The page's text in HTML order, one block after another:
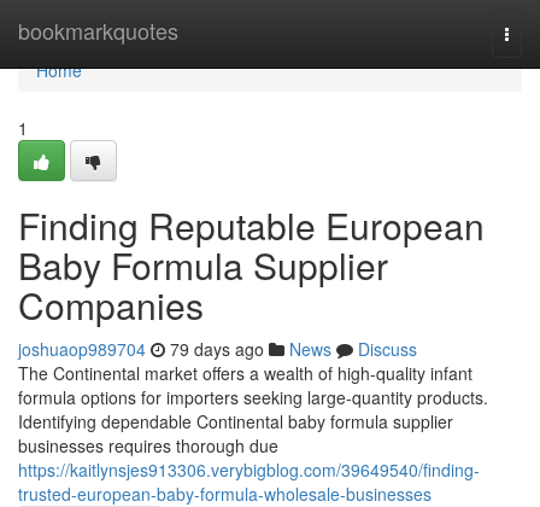
bookmarkquotes
Home
Home
1
Finding Reputable European
Baby Formula Supplier
Companies
joshuaop989704 79 days ago News
Discuss
The Continental market offers a wealth of high-quality infant
formula options for importers seeking large-quantity products.
Identifying dependable Continental baby formula supplier
businesses requires thorough due
https://kaitlynsjes913306.verybigblog.com/39649540/finding-
trusted-european-baby-formula-wholesale-businesses